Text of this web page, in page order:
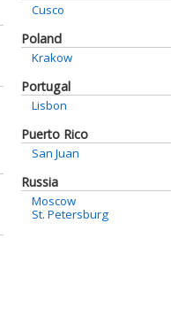
Cusco
Poland
Krakow
Portugal
Lisbon
Puerto Rico
San Juan
Russia
Moscow
St. Petersburg